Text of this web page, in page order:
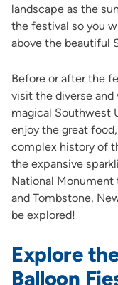
landscape as the
the festival so you
above the beautiful
Before or after the
visit the diverse
magical Southwest
enjoy the great
complex history of
the expansive
National
and Tombstone,
be explored!
Explore
Balloon